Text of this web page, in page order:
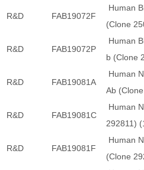
R&D FAB19072F
Human
(Clone
R&D FAB19072P
Human
b (Clone
R&D FAB19081A
Human
Ab
R&D FAB19081C
Human
292811)
R&D FAB19081F
Human
(Clone